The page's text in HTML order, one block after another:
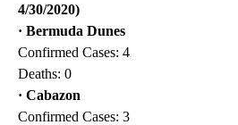
4/30/2020)
· Bermuda Dunes
Confirmed Cases: 4
Deaths: 0
· Cabazon
Confirmed Cases: 3